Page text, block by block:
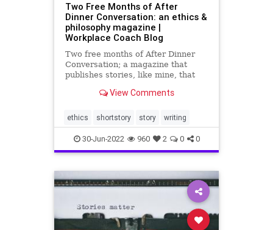
Two Free Months of After
Dinner Conversation: an ethics &
philosophy magazine |
Workplace Coach Blog
Two free months of After Dinner
Conversation; a magazine that
publishes stories, like mine, that
philosophical message
View Comments
ethics shortstory story writing
30-Jun-2022 960 2 0 0